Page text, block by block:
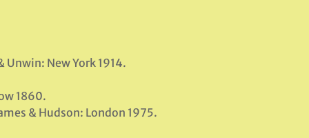
Unwin: New York 1914.
1860.
& Hudson: London 1975.